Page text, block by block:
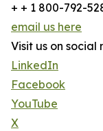
+ + 1 800-792-
email us here
Visit us on social
LinkedIn
Facebook
YouTube
X